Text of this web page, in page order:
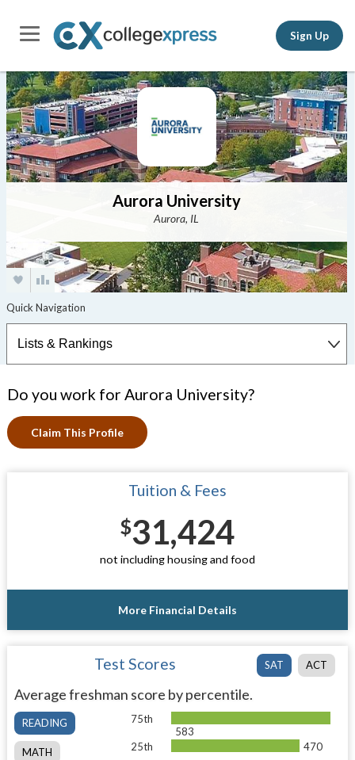
Sign Up
Aurora University
Aurora, IL
Do you work for Aurora University?
Claim This Profile
Tuition & Fees
$31,424
not including housing and food
More Financial Details
SAT ACT
Test Scores
Average freshman score by percentile.
READING
MATH
75th
583
25th
470